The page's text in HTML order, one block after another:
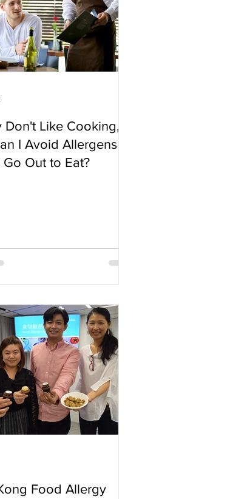
Don't Like Cooking,
I Avoid Allergens
Go Out to Eat?
Food Allergy